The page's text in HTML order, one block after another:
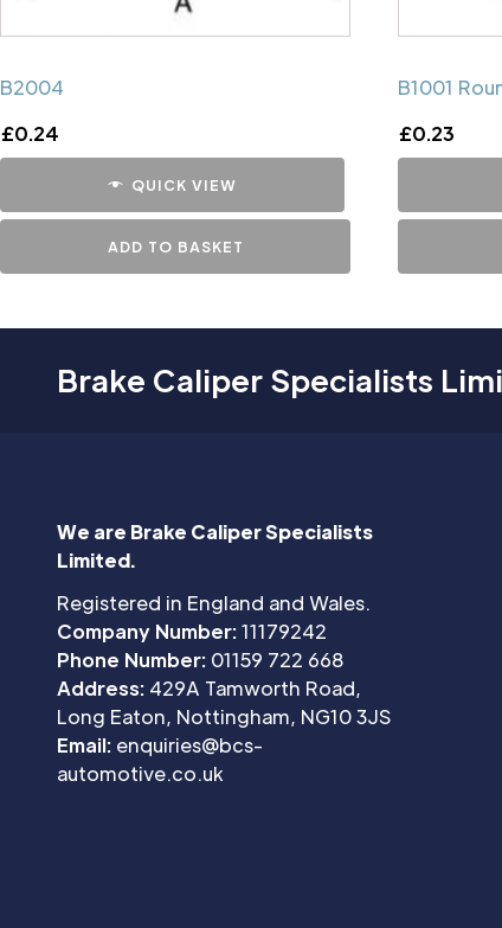
B2004
£0.24
QUICK VIEW
ADD TO BASKET
B1001
£0.23
Brake Caliper Specialists
We are Brake Caliper Specialists
Limited.
Registered in England and Wales.
Company Number:11179242
Phone Number: 01159 722 668
Address: 429A Tamworth Road,
Long Eaton, Nottingham, NG10 3JS
Email: enquiries@bcs-
automotive.co.uk